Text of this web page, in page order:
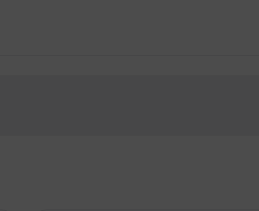
or looking to elevate their interview